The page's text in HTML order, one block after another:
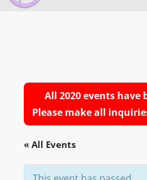
All 2020 events have
Please make all
« All Events